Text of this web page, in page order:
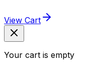
View Cart
Your cart is empty